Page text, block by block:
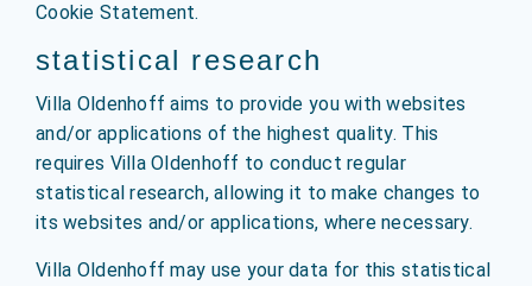
Cookie Statement.
statistical research
Villa Oldenhoff aims to provide you with websites
and/or applications of the highest quality. This
requires Villa Oldenhoff to conduct regular
statistical research, allowing it to make changes to
its websites and/or applications, where necessary.
Villa Oldenhoff may use your data for this statistical